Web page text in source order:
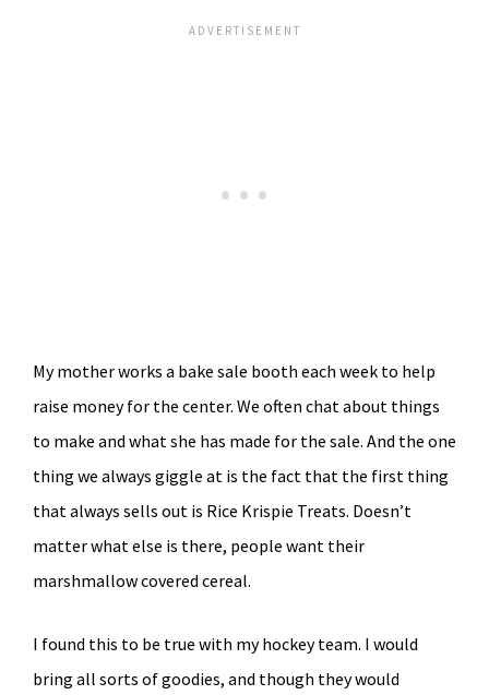
My mother works a bake sale booth each week to help
raise money for the center. We often chat about things
to make and what she has made for the sale. And the one
thing we always giggle at is the fact that the first thing
that always sells out is Rice Krispie Treats. Doesn’t
matter what else is there, people want their
marshmallow covered cereal.
I found this to be true with my hockey team. I would
bring all sorts of goodies, and though they would